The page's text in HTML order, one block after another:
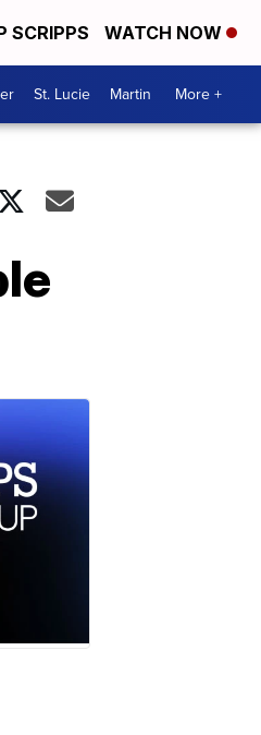
SCRIPPS WATCH NOW
St. Lucie Martin More +